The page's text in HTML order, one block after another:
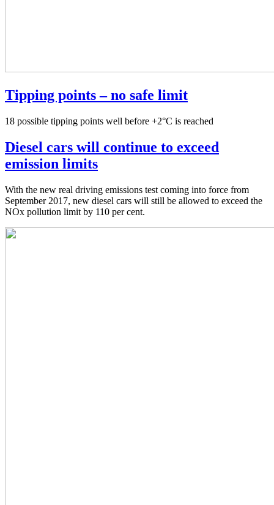
Tipping points – no safe limit
18 possible tipping points well before +2°C is reached
Diesel cars will continue to exceed
emission limits
With the new real driving emissions test coming into force from
September 2017, new diesel cars will still be allowed to exceed the
NOx pollution limit by 110 per cent.